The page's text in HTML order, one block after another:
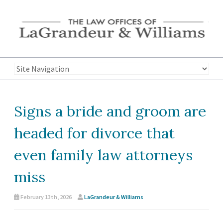
Signs a bride and groom are
headed for divorce that
even family law attorneys
miss
February 13th, 2026 LaGrandeur & Williams